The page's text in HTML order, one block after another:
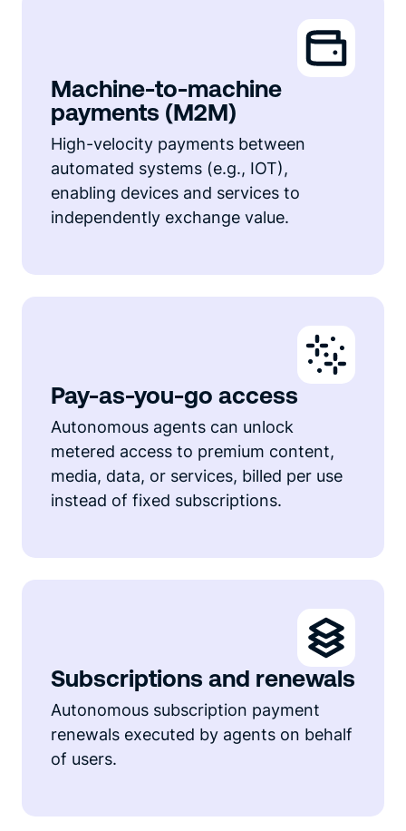
Machine-to-machine
payments (M2M)
High-velocity payments between
automated systems (e.g., IOT),
enabling devices and services to
independently exchange value.
Pay-as-you-go access
Autonomous agents can unlock
metered access to premium content,
media, data, or services, billed per use
instead of fixed subscriptions.
Subscriptions and renewals
Autonomous subscription payment
renewals executed by agents on behalf
of users.